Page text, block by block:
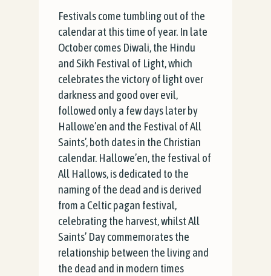
Festivals come tumbling out of the
calendar at this time of year. In late
October comes Diwali, the Hindu
and Sikh Festival of Light, which
celebrates the victory of light over
darkness and good over evil,
followed only a few days later by
Hallowe’en and the Festival of All
Saints’, both dates in the Christian
calendar. Hallowe’en, the festival of
All Hallows, is dedicated to the
naming of the dead and is derived
from a Celtic pagan festival,
celebrating the harvest, whilst All
Saints’ Day commemorates the
relationship between the living and
the dead and in modern times